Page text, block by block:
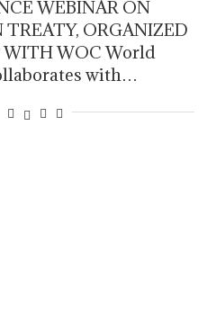
WEBINAR ON
TREATY, ORGANIZED
WITH WOC World
with…